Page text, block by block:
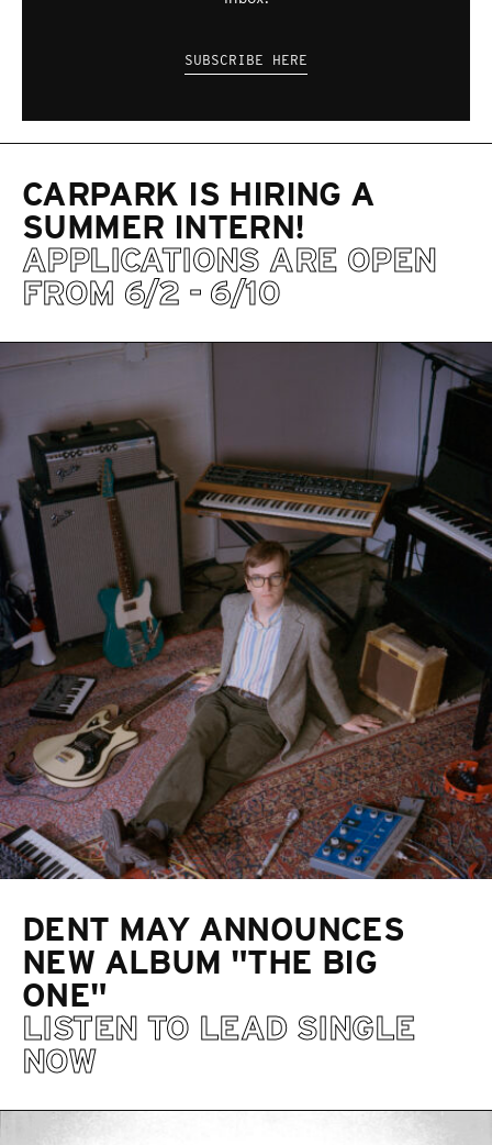
SUBSCRIBE HERE
CARPARK IS HIRING A
SUMMER INTERN!
APPLICATIONS ARE OPEN
FROM 6/2 - 6/10
DENT MAY ANNOUNCES
NEW ALBUM "THE BIG
ONE"
LISTEN TO LEAD SINGLE
NOW